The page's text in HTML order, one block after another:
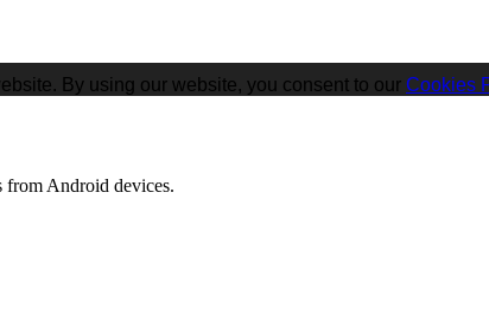
By using our website, you consent to our Cookies
from Android devices.